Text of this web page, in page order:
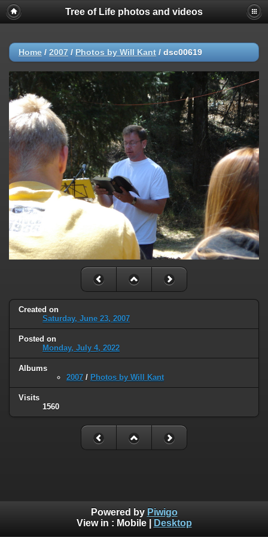
Tree of Life photos and videos
Home / 2007 / Photos by Will Kant / dsc00619
Created on
Saturday, June 23, 2007
Posted on
Monday, July 4, 2022
Albums
2007 / Photos by Will Kant
Visits
1560
Powered by Piwigo
View in : Mobile| Desktop